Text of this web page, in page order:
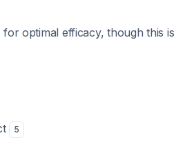
for optimal efficacy, though this is
5